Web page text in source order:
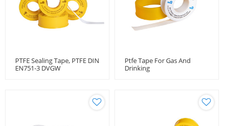
PTFE Sealing Tape, PTFE DIN
EN751-3 DVGW
Ptfe Tape For Gas And
Drinking